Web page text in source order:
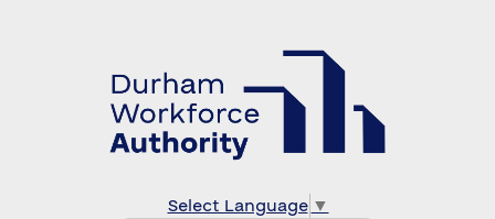
Select Language ▼